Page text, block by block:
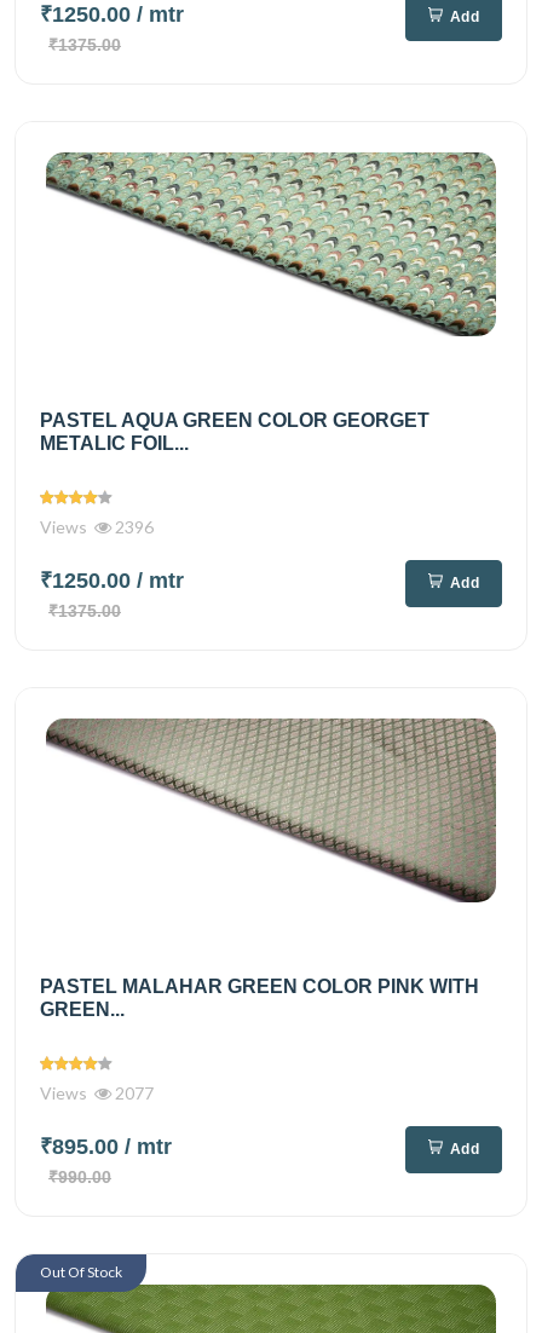
₹1250.00 / mtr
₹1375.00
Add
PASTEL AQUA GREEN COLOR GEORGET
METALIC FOIL...
Views 2396
₹1250.00 / mtr
₹1375.00
Add
PASTEL MALAHAR GREEN COLOR PINK WITH
GREEN...
Views 2077
₹895.00 / mtr
₹990.00
Add
Out Of Stock